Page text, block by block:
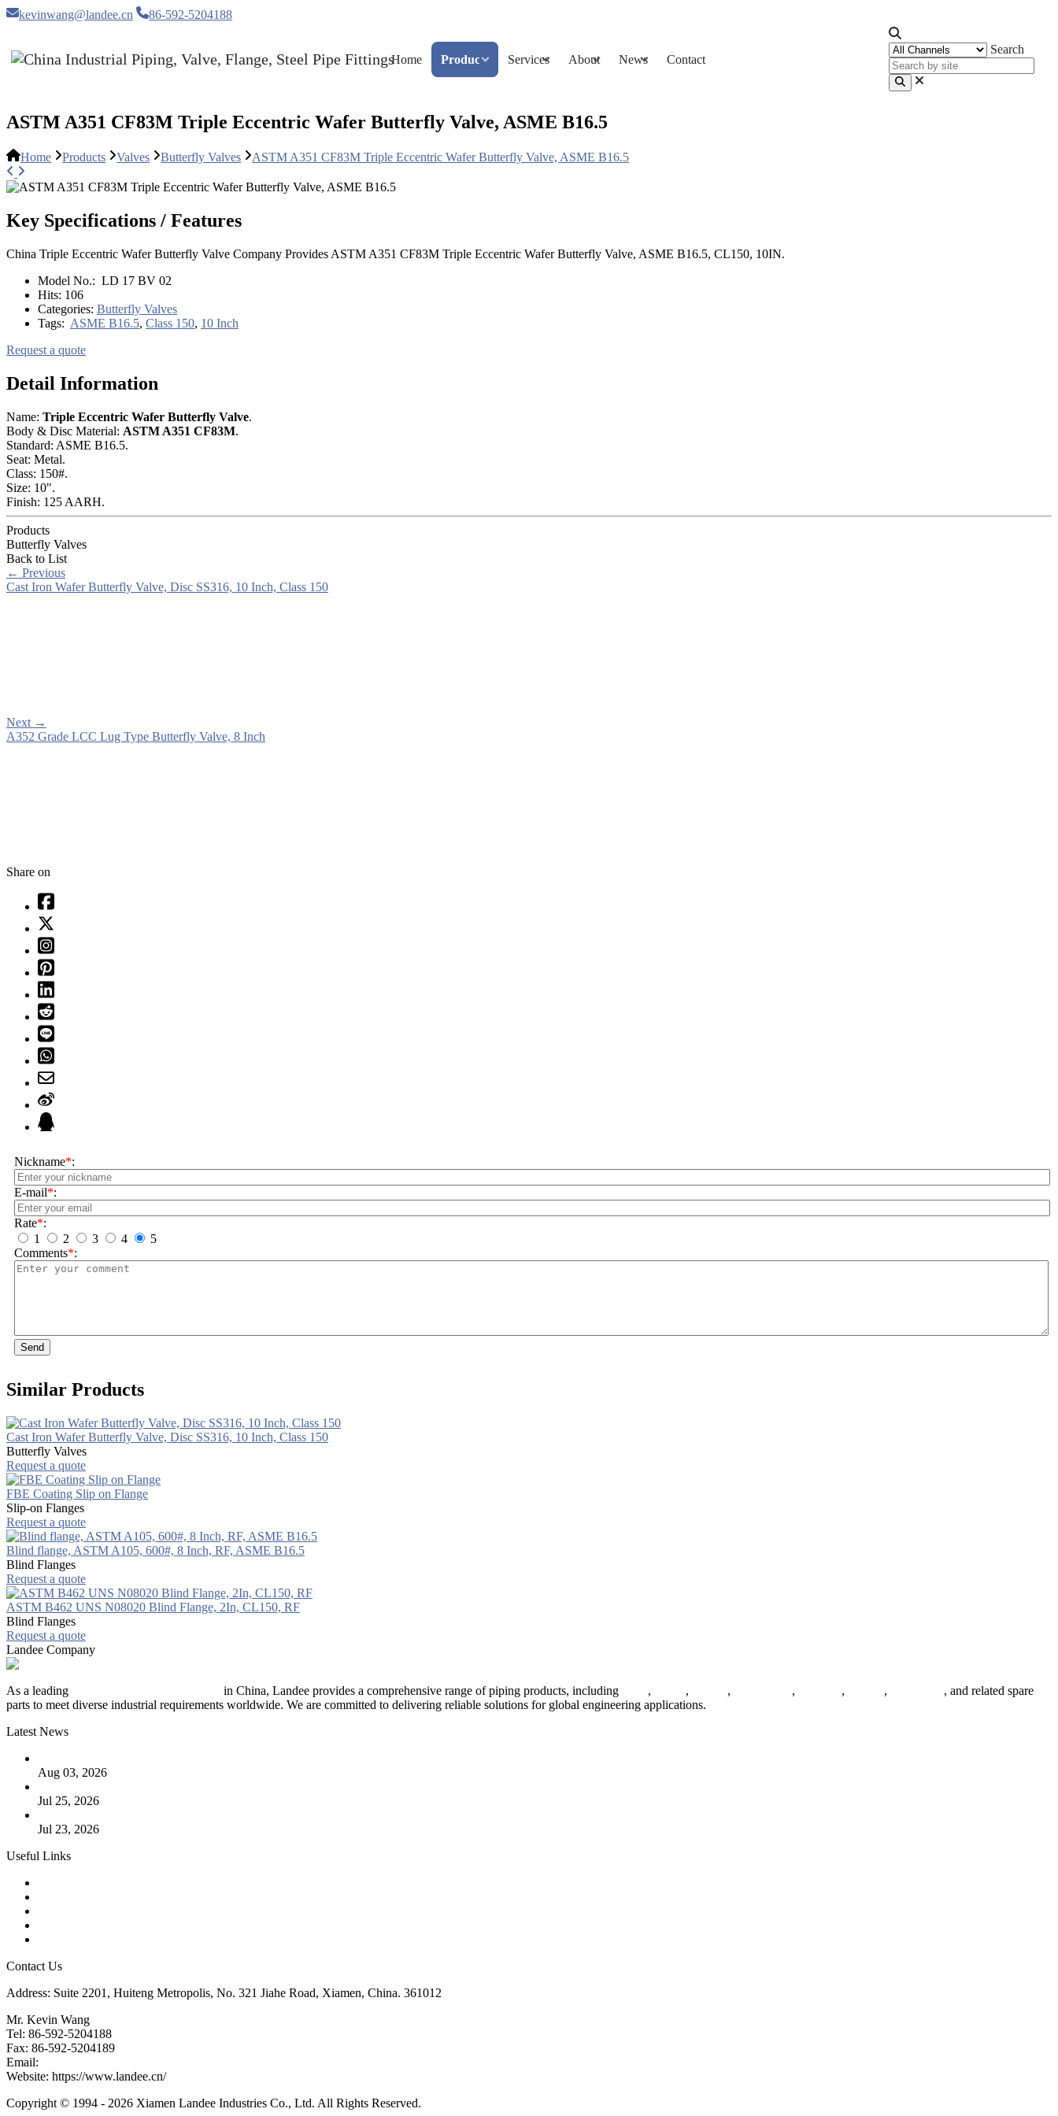
kevinwang@landee.cn 86-592-5204188
Home Products Services About News Contact
Search
ASTM A351 CF83M Triple Eccentric Wafer Butterfly Valve, ASME B16.5
Home Products Valves Butterfly Valves ASTM A351 CF83M Triple Eccentric Wafer Butterfly Valve, ASME B16.5
Key Specifications / Features
China Triple Eccentric Wafer Butterfly Valve Company Provides ASTM A351 CF83M Triple Eccentric Wafer Butterfly Valve, ASME B16.5, CL150, 10IN.
Model No.: LD 17 BV 02
Hits: 106
Categories: Butterfly Valves
Tags: ASME B16.5, Class 150, 10 Inch
Request a quote
Detail Information
Name: Triple Eccentric Wafer Butterfly Valve.
Body & Disc Material: ASTM A351 CF83M.
Standard: ASME B16.5.
Seat: Metal.
Class: 150#.
Size: 10".
Finish: 125 AARH.
Products
Butterfly Valves
Back to List
← Previous
Cast Iron Wafer Butterfly Valve, Disc SS316, 10 Inch, Class 150
Next →
A352 Grade LCC Lug Type Butterfly Valve, 8 Inch
Share on
Nickname*:
E-mail*:
Rate*:
1
2 3 4
5
Comments*:
Send
Similar Products
Cast Iron Wafer Butterfly Valve, Disc SS316, 10 Inch, Class 150
Butterfly Valves
Request a quote
FBE Coating Slip on Flange
Slip-on Flanges
Request a quote
Blind flange, ASTM A105, 600#, 8 Inch, RF, ASME B16.5
Blind Flanges
Request a quote
ASTM B462 UNS N08020 Blind Flange, 2In, CL150, RF
Blind Flanges
Request a quote
Landee Company
As a leading in China, Landee provides a comprehensive range of piping products, including , , , , , ,
, and related spare
parts to meet diverse industrial requirements worldwide. We are committed to delivering reliable solutions for global engineering applications.
Latest News
Aug 03, 2026
Jul 25, 2026
Jul 23, 2026
Useful Links
Contact Us
Address: Suite 2201, Huiteng Metropolis, No. 321 Jiahe Road, Xiamen, China. 361012
Mr. Kevin Wang
Tel: 86-592-5204188
Fax: 86-592-5204189
Email:
Website: https://www.landee.cn/
Copyright © 1994 - 2026 Xiamen Landee Industries Co., Ltd. All Rights Reserved.